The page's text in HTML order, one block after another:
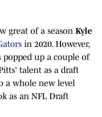
great of a season Kyle
in 2020. However,
up a couple of
talent as a draft
a whole new level
as an NFL Draft